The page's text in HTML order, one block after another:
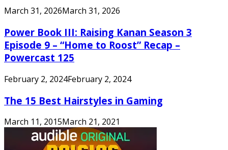
March 31, 2026March 31, 2026
Power Book III: Raising Kanan Season 3
Episode 9 – “Home to Roost” Recap –
Powercast 125
February 2, 2024February 2, 2024
The 15 Best Hairstyles in Gaming
March 11, 2015March 21, 2021